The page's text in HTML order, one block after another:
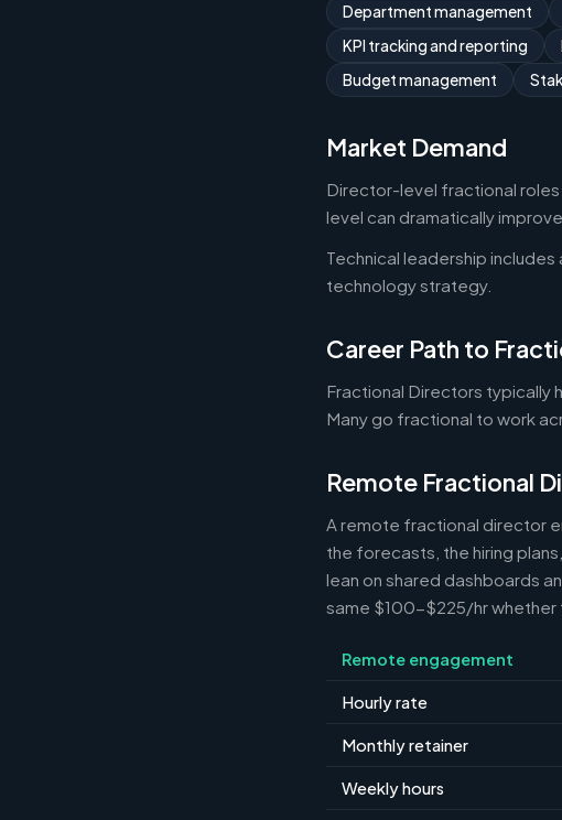
Department management
KPI tracking and reporting
Budget management
Market Demand
Director-level fractional
level can dramatically
Technical leadership
technology strategy.
Career Path to
Fractional Directors typically
Many go fractional to work
Remote Fractional
A remote fractional director
the forecasts, the hiring
lean on shared dashboards
same $100-$225/hr whether
Remote engagement
Hourly rate
Monthly retainer
Weekly hours